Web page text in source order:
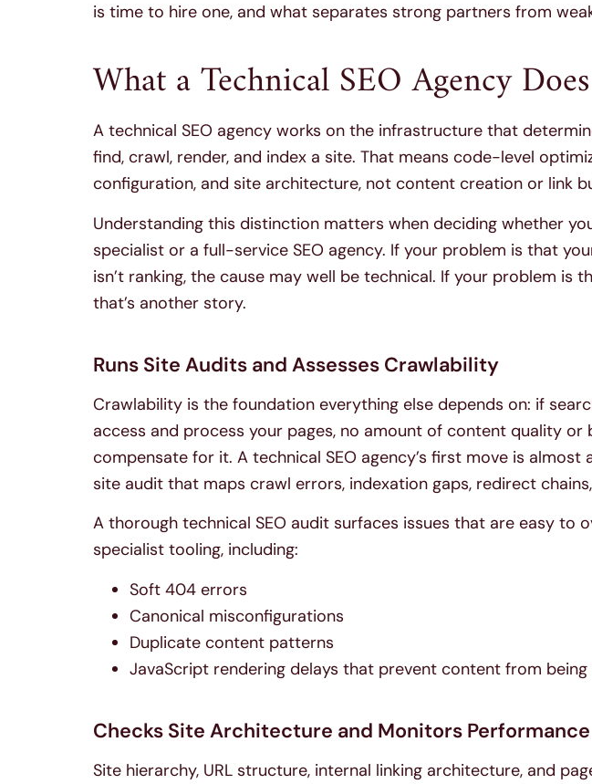
is time to hire one, and what separates strong partners from
What a Technical SEO Agency Does
A technical SEO agency works on the infrastructure that
find, crawl, render, and index a site. That means code-level
configuration, and site architecture, not content creation or link
Understanding this distinction matters when deciding whether
specialist or a full-service SEO agency. If your problem is that
isn’t ranking, the cause may well be technical. If your problem is
that’s another story.
Runs Site Audits and Assesses Crawlability
Crawlability is the foundation everything else depends on: if
access and process your pages, no amount of content quality or
compensate for it. A technical SEO agency’s first move is almost
site audit that maps crawl errors, indexation gaps, redirect
A thorough technical SEO audit surfaces issues that are easy to
specialist tooling, including:
Soft 404 errors
Canonical misconfigurations
Duplicate content patterns
JavaScript rendering delays that prevent content from being
Checks Site Architecture and Monitors Performance
Site hierarchy, URL structure, internal linking architecture, and